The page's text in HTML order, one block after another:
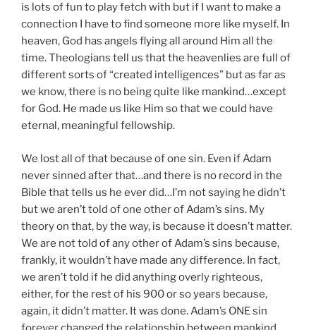
is lots of fun to play fetch with but if I want to make a
connection I have to find someone more like myself. In
heaven, God has angels flying all around Him all the
time. Theologians tell us that the heavenlies are full of
different sorts of “created intelligences” but as far as
we know, there is no being quite like mankind…except
for God. He made us like Him so that we could have
eternal, meaningful fellowship.
We lost all of that because of one sin. Even if Adam
never sinned after that…and there is no record in the
Bible that tells us he ever did…I’m not saying he didn’t
but we aren’t told of one other of Adam’s sins. My
theory on that, by the way, is because it doesn’t matter.
We are not told of any other of Adam’s sins because,
frankly, it wouldn’t have made any difference. In fact,
we aren’t told if he did anything overly righteous,
either, for the rest of his 900 or so years because,
again, it didn’t matter. It was done. Adam’s ONE sin